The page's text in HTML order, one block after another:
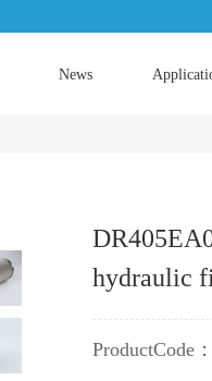
News
hydraulic
ProductCode：